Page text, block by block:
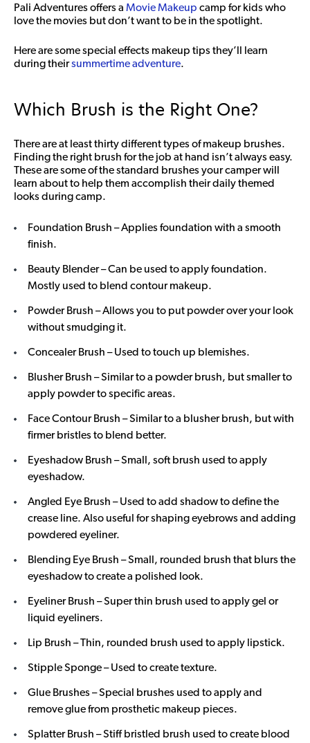
Pali Adventures offers a Movie Makeup camp for kids who
love the movies but don’t want to be in the spotlight.
Here are some special effects makeup tips they’ll learn
during theirsummertime adventure.
Which Brush is the Right One?
There are at least thirty different types of makeup brushes.
Finding the right brush for the job at hand isn’t always easy.
These are some of the standard brushes your camper will
learn about to help them accomplish their daily themed
looks during camp.
Foundation Brush – Applies foundation with a smooth
finish.
Beauty Blender – Can be used to apply foundation.
Mostly used to blend contour makeup.
Powder Brush – Allows you to put powder over your look
without smudging it.
Concealer Brush – Used to touch up blemishes.
Blusher Brush – Similar to a powder brush, but smaller to
apply powder to specific areas.
Face Contour Brush – Similar to a blusher brush, but with
firmer bristles to blend better.
Eyeshadow Brush – Small, soft brush used to apply
eyeshadow.
Angled Eye Brush – Used to add shadow to define the
crease line. Also useful for shaping eyebrows and adding
powdered eyeliner.
Blending Eye Brush – Small, rounded brush that blurs the
eyeshadow to create a polished look.
Eyeliner Brush – Super thin brush used to apply gel or
liquid eyeliners.
Lip Brush – Thin, rounded brush used to apply lipstick.
Stipple Sponge – Used to create texture.
Glue Brushes – Special brushes used to apply and
remove glue from prosthetic makeup pieces.
Splatter Brush – Stiff bristled brush used to create blood